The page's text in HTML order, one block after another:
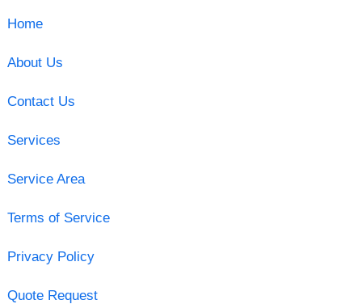
Home
About Us
Contact Us
Services
Service Area
Terms of Service
Privacy Policy
Quote Request